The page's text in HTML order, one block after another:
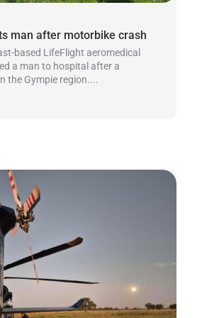
man after motorbike crash
based LifeFlight aeromedical
a man to hospital after a
the Gympie region....